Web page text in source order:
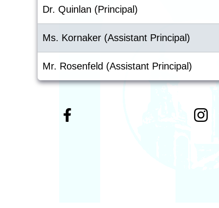
Dr. Quinlan (Principal)
Ms. Kornaker (Assistant Principal)
Mr. Rosenfeld (Assistant Principal)